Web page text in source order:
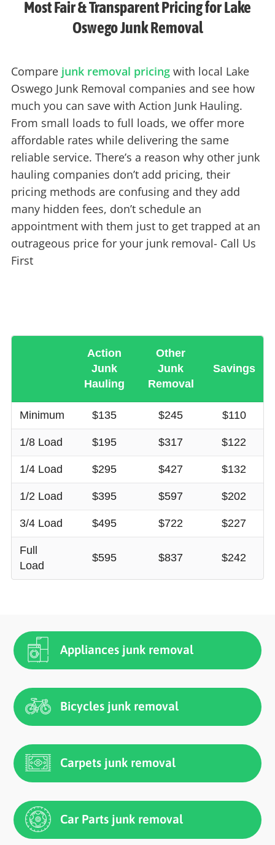
Most Fair & Transparent Pricing for Lake
Oswego Junk Removal
Compare junk removal pricingwith local Lake
Oswego Junk Removal companies and see how
much you can save with Action Junk Hauling.
From small loads to full loads, we offer more
affordable rates while delivering the same
reliable service. There’s a reason why other junk
hauling companies don’t add pricing, their
pricing methods are confusing and they add
many hidden fees, don’t schedule an
appointment with them just to get trapped at an
outrageous price for your junk removal- Call Us
First
Action
Junk
Hauling
Other
Junk
Removal
Savings
Minimum $135 $245 $110
1/8 Load $195 $317 $122
1/4 Load $295 $427 $132
1/2 Load $395 $597 $202
3/4 Load $495 $722 $227
Full
Load
$595 $837 $242
Appliances junk removal
Bicycles junk removal
Carpets junk removal
Car Parts junk removal